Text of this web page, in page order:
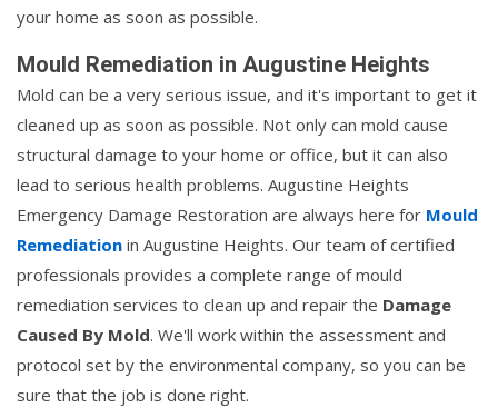
your home as soon as possible.
Mould Remediation in Augustine Heights
Mold can be a very serious issue, and it's important to get it
cleaned up as soon as possible. Not only can mold cause
structural damage to your home or office, but it can also
lead to serious health problems. Augustine Heights
Emergency Damage Restoration are always here for Mould
Remediation in Augustine Heights. Our team of certified
professionals provides a complete range of mould
remediation services to clean up and repair the Damage
Caused By Mold. We'll work within the assessment and
protocol set by the environmental company, so you can be
sure that the job is done right.